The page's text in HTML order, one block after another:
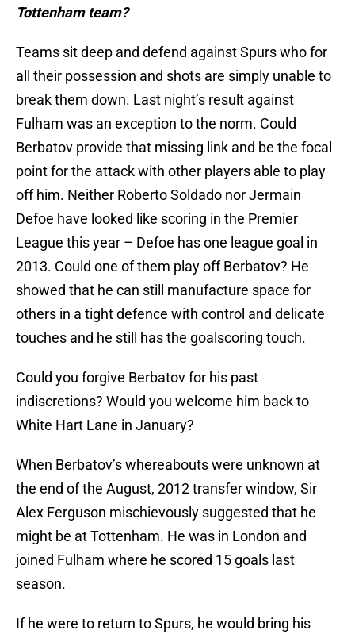
Tottenham team?
Teams sit deep and defend against Spurs who for
all their possession and shots are simply unable to
break them down. Last night’s result against
Fulham was an exception to the norm. Could
Berbatov provide that missing link and be the focal
point for the attack with other players able to play
off him. Neither Roberto Soldado nor Jermain
Defoe have looked like scoring in the Premier
League this year – Defoe has one league goal in
2013. Could one of them play off Berbatov? He
showed that he can still manufacture space for
others in a tight defence with control and delicate
touches and he still has the goalscoring touch.
Could you forgive Berbatov for his past
indiscretions? Would you welcome him back to
White Hart Lane in January?
When Berbatov’s whereabouts were unknown at
the end of the August, 2012 transfer window, Sir
Alex Ferguson mischievously suggested that he
might be at Tottenham. He was in London and
joined Fulham where he scored 15 goals last
season.
If he were to return to Spurs, he would bring his